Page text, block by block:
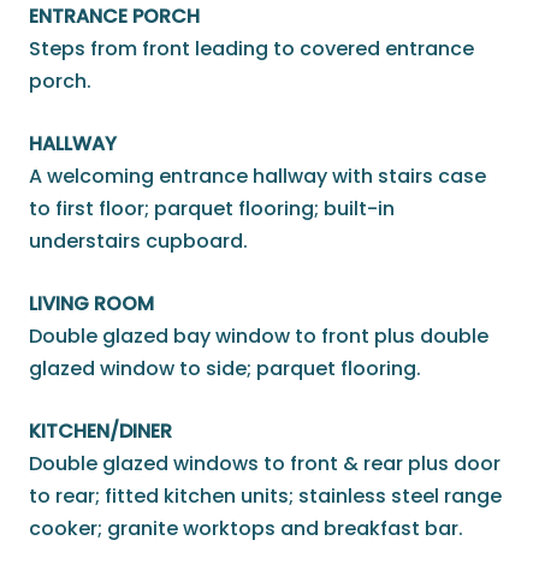
ENTRANCE PORCH
Steps from front leading to covered entrance
porch.
HALLWAY
A welcoming entrance hallway with stairs case
to first floor; parquet flooring; built-in
understairs cupboard.
LIVING ROOM
Double glazed bay window to front plus double
glazed window to side; parquet flooring.
KITCHEN/DINER
Double glazed windows to front & rear plus door
to rear; fitted kitchen units; stainless steel range
cooker; granite worktops and breakfast bar.